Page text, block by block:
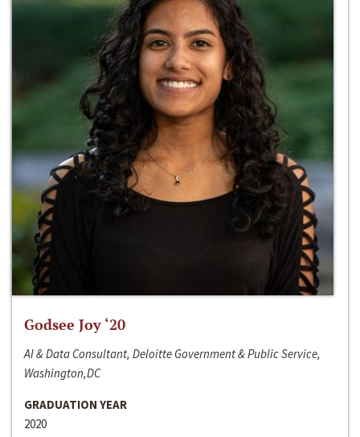
Godsee Joy ‘20
AI & Data Consultant, Deloitte Government & Public Service,
Washington,DC
GRADUATION YEAR
2020